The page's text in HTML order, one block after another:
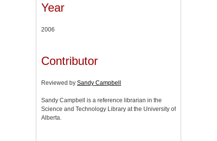
Year
2006
Contributor
Reviewed by Sandy Campbell
Sandy Campbell is a reference librarian in the
Science and Technology Library at the University of
Alberta.